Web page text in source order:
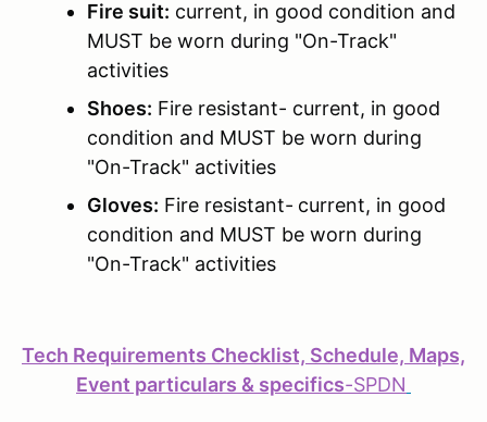
Fire suit: current, in good condition and
MUST be worn during "On-Track"
activities
Shoes: Fire resistant- current, in good
condition and MUST be worn during
"On-Track" activities
Gloves: Fire resistant- current, in good
condition and MUST be worn during
"On-Track" activities
Tech Requirements Checklist, Schedule, Maps,
Event particulars & specifics-SPDN